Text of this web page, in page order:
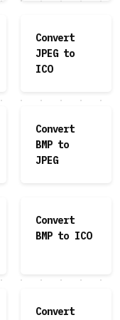
Convert
JPEG to
ICO
Convert
BMP to
JPEG
Convert
BMP to ICO
Convert